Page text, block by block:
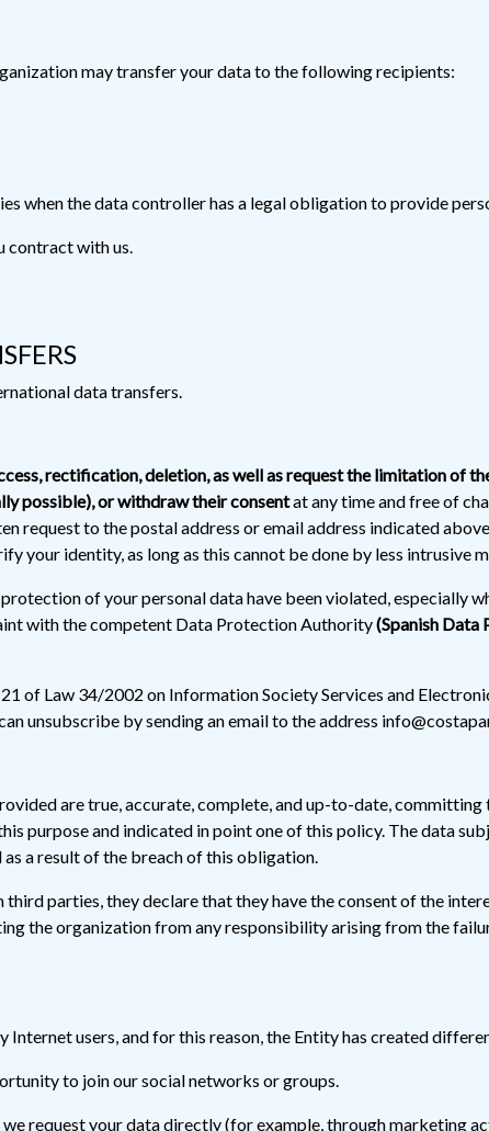
may transfer your data to the following recipients:
when the data controller has a legal obligation to provide
contract with us.
data transfers.
rectification, deletion, as well as request the limitation of
possible), or withdraw their consentat any time and free of
request to the postal address or email address indicated
your identity, as long as this cannot be done by less intrusive
of your personal data have been violated, especially
with the competent Data Protection Authority(Spanish Data
of Law 34/2002 on Information Society Services and
unsubscribe by sending an email to the address
are true, accurate, complete, and up-to-date,
purpose and indicated in point one of this policy. The data
a result of the breach of this obligation.
parties, they declare that they have the consent of the
the organization from any responsibility arising from the
Internet users, and for this reason, the Entity has created
to join our social networks or groups.
request your data directly (for example, through marketing